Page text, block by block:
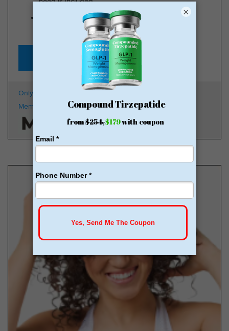
Start for just $179, no insurance required + free
GLP-1 for Just $179
Only $179 + Free Shipping
Members
HSA/FSA Approved
×